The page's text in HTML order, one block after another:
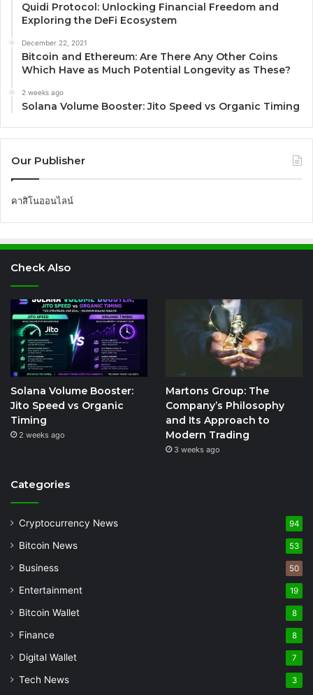
Quidi Protocol: Unlocking Financial Freedom and
Exploring the DeFi Ecosystem
December 22, 2021
Bitcoin and Ethereum: Are There Any Other Coins
Which Have as Much Potential Longevity as These?
2 weeks ago
Solana Volume Booster: Jito Speed vs Organic Timing
Our Publisher
คาสิโนออนไลน์
Check Also
Solana Volume Booster:
Jito Speed vs Organic
Timing
2 weeks ago
Martons Group: The
Company’s Philosophy
and Its Approach to
Modern Trading
3 weeks ago
Categories
Cryptocurrency News 94
Bitcoin News 53
Business 50
Entertainment 19
Bitcoin Wallet 8
Finance 8
Digital Wallet 7
Tech News 3